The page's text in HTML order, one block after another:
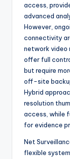
access,
advanced
However,
connectivity
network video
offer full
but require
off-site
Hybrid
resolution
access, while
for evidence
Net
flexible